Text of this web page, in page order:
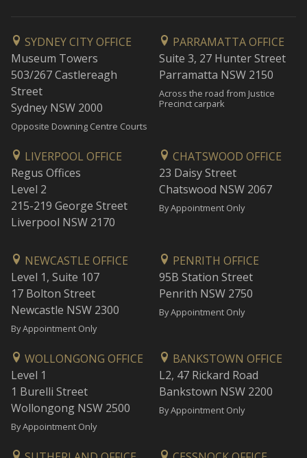
SYDNEY CITY OFFICE
Museum Towers
503/267 Castlereagh
Street
Sydney NSW 2000
Opposite Downing Centre Courts
PARRAMATTA OFFICE
Suite 3, 27 Hunter Street
Parramatta NSW 2150
Across the road from Justice
Precinct carpark
LIVERPOOL OFFICE
Regus Offices
Level 2
215-219 George Street
Liverpool NSW 2170
CHATSWOOD OFFICE
23 Daisy Street
Chatswood NSW 2067
By Appointment Only
NEWCASTLE OFFICE
Level 1, Suite 107
17 Bolton Street
Newcastle NSW 2300
By Appointment Only
PENRITH OFFICE
95B Station Street
Penrith NSW 2750
By Appointment Only
WOLLONGONG OFFICE
Level 1
1 Burelli Street
Wollongong NSW 2500
By Appointment Only
BANKSTOWN OFFICE
L2, 47 Rickard Road
Bankstown NSW 2200
By Appointment Only